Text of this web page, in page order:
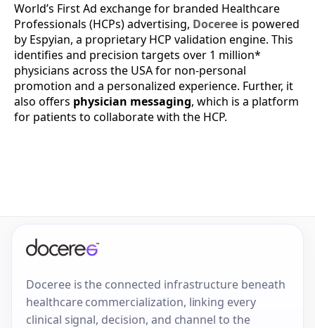
World’s First Ad exchange for branded Healthcare
Professionals (HCPs) advertising, Doceree is powered
by ​Espyian, a proprietary HCP validation engine. This
identifies and precision targets over 1 million*
physicians across the USA for non-personal
promotion and a personalized experience. Further, it
also offers physician messaging, which is a platform
for patients to collaborate with the HCP.
Doceree is the connected infrastructure beneath
healthcare commercialization, linking every
clinical signal, decision, and channel to the